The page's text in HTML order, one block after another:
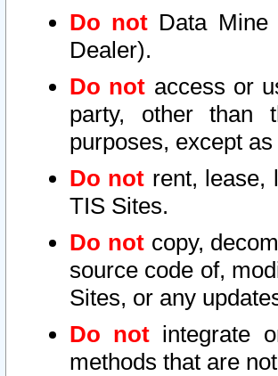
Do not Data
Dealer).
Do not access or
party, other than
purposes, except
Do not rent, lease,
TIS Sites.
Do notcopy,
source code of,
Sites, or any
Do not integrate
methods that are